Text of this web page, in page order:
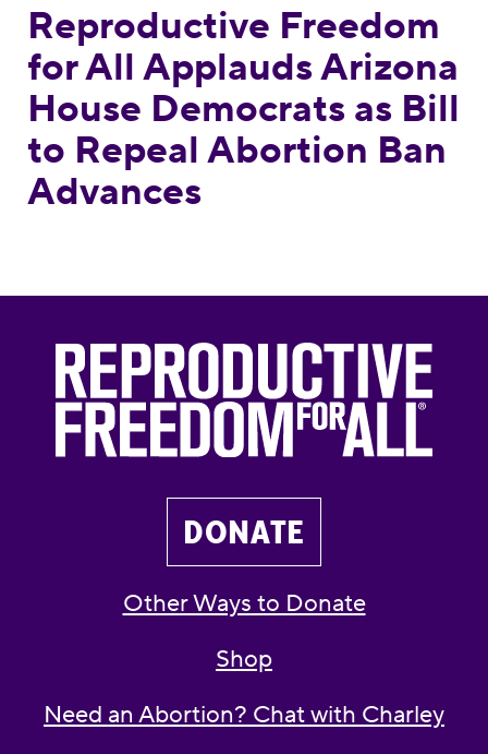
Reproductive Freedom for All Applauds
Reproductive Freedom
for All Applauds Arizona
House Democrats as Bill
to Repeal Abortion Ban
Advances
DONATE
Other Ways to Donate
Shop
Need an Abortion? Chat with Charley